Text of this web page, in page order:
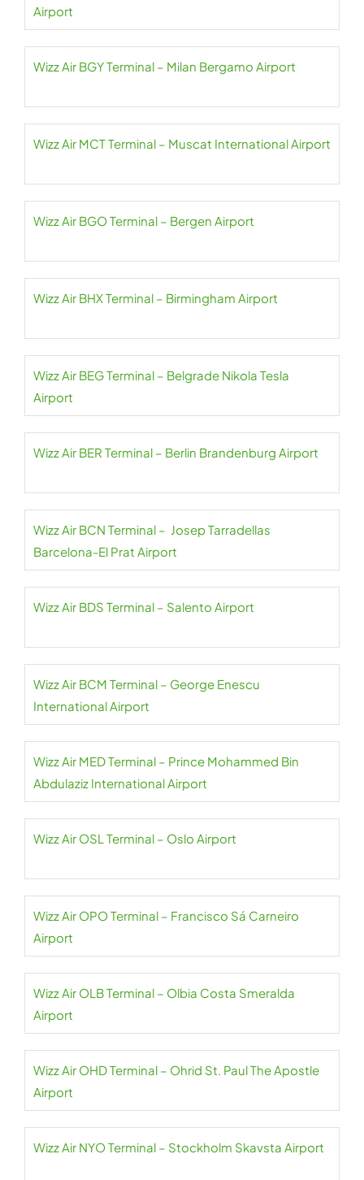
Airport
Wizz Air BGY Terminal – Milan Bergamo Airport
Wizz Air MCT Terminal – Muscat International Airport
Wizz Air BGO Terminal – Bergen Airport
Wizz Air BHX Terminal – Birmingham Airport
Wizz Air BEG Terminal – Belgrade Nikola Tesla
Airport
Wizz Air BER Terminal – Berlin Brandenburg Airport
Wizz Air BCN Terminal – Josep Tarradellas
Barcelona-El Prat Airport
Wizz Air BDS Terminal – Salento Airport
Wizz Air BCM Terminal – George Enescu
International Airport
Wizz Air MED Terminal – Prince Mohammed Bin
Abdulaziz International Airport
Wizz Air OSL Terminal – Oslo Airport
Wizz Air OPO Terminal – Francisco Sá Carneiro
Airport
Wizz Air OLB Terminal – Olbia Costa Smeralda
Airport
Wizz Air OHD Terminal – Ohrid St. Paul The Apostle
Airport
Wizz Air NYO Terminal – Stockholm Skavsta Airport